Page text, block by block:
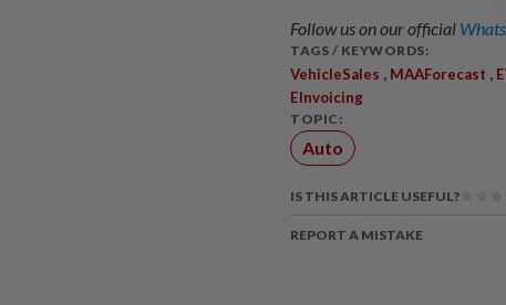
Follow us on our official
TAGS / KEYWORDS:
VehicleSales MAAForecast
EInvoicing
TOPIC:
Auto
IS THIS ARTICLE USEFUL?
REPORT A MISTAKE